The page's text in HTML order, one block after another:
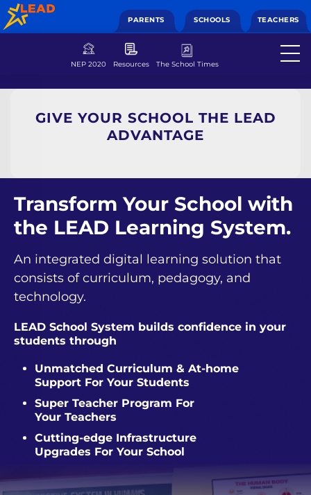
PARENTS SCHOOLS TEACHERS
NEP 2020 Resources The School Times
GIVE YOUR SCHOOL THE LEAD
ADVANTAGE
Transform Your School with
the LEAD Learning System.
An integrated digital learning solution that
consists of curriculum, pedagogy, and
technology.
LEAD School System builds confidence in your
students through
Unmatched Curriculum & At-home
Support For Your Students
Super Teacher Program For
Your Teachers
Cutting-edge Infrastructure
Upgrades For Your School